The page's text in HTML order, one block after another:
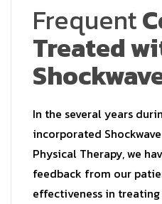
Frequent
Treated
In the several years
incorporated
Physical Therapy, we
feedback from our
effectiveness in